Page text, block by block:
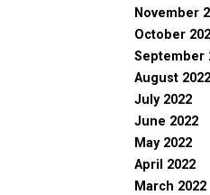
November
October
September
August 2022
July 2022
June 2022
May 2022
April 2022
March 2022